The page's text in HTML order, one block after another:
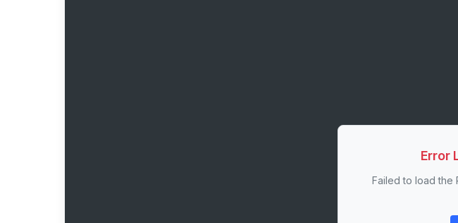
Error
Failed to load the